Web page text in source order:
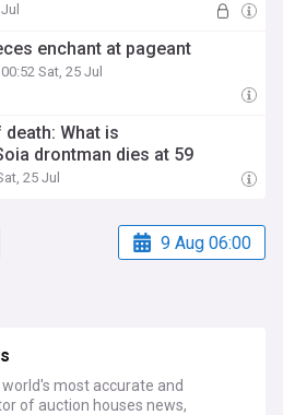
enchant at pageant
00:52 Sat, 25 Jul
What is
drontman dies at 59
25 Jul
9 Aug 06:00
most accurate and
of auction houses news,